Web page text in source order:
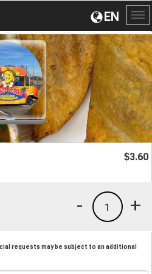
EN
$3.60
+
1
-
requests may be subject to an additional